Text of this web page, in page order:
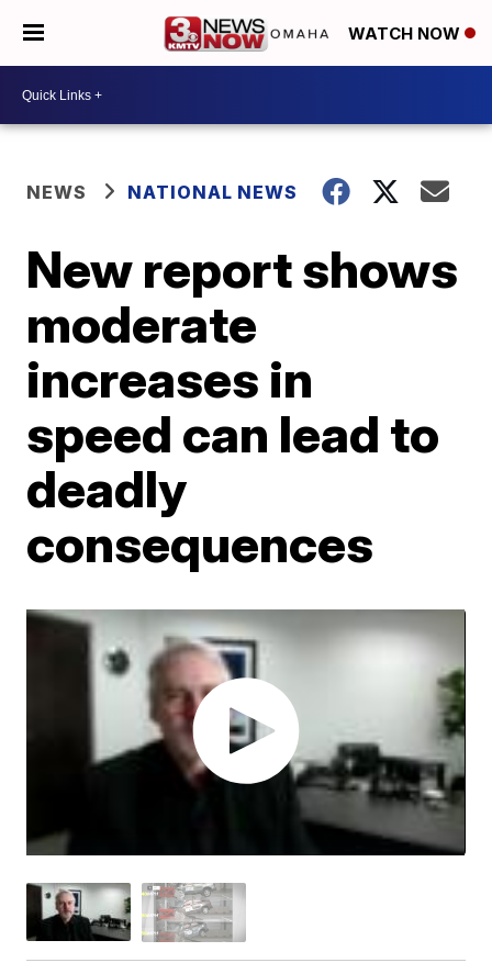
WATCH NOW
NEWS NATIONAL NEWS
New report shows
moderate
increases in
speed can lead to
deadly
consequences